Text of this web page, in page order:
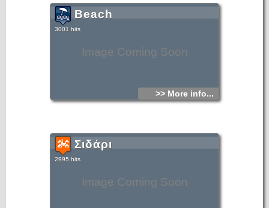
Image Coming Soon
Beach
3001 hits
>> More info...
Image Coming Soon
Σιδάρι
2995 hits